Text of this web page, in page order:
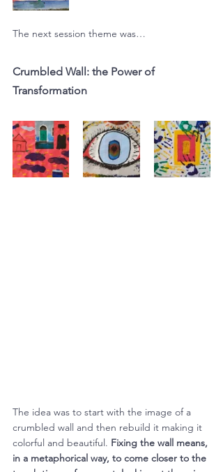
The next session theme was…
Crumbled Wall: the Power of
Transformation
The idea was to start with the image of a
crumbled wall and then rebuild it making it
colorful and beautiful. Fixing the wall means,
in a metaphorical way, to come closer to the